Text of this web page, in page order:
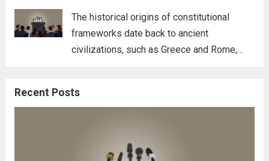
The historical origins of constitutional
frameworks date back to ancient
civilizations, such as Greece and Rome,
These early systems laid the groundwork
Recent Posts